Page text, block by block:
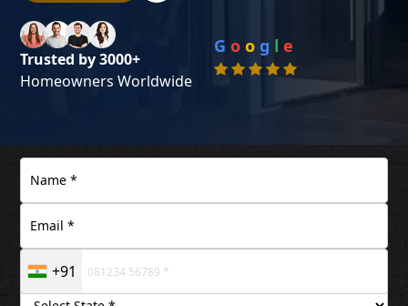
Trusted by 3000+
Homeowners Worldwide
G o o g l e
+91